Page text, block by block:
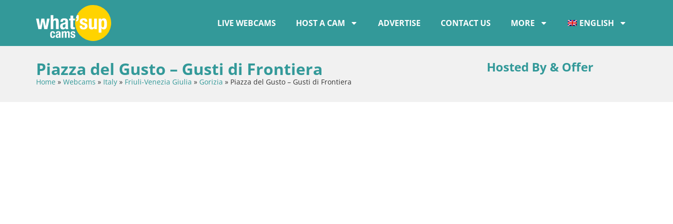
LIVE WEBCAMS HOST A CAM ADVERTISE CONTACT US MORE ENGLISH
Piazza del Gusto – Gusti di Frontiera
Home » Webcams » Italy » Friuli-Venezia Giulia » Gorizia » Piazza del Gusto – Gusti di Frontiera
Hosted By & Offer